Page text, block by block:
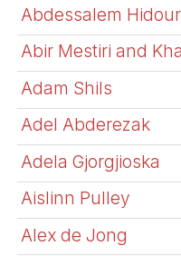
Abdessalem
Abir Mestiri and
Adam Shils
Adel Abderezak
Adela Gjorgjioska
Aislinn Pulley
Alex de Jong